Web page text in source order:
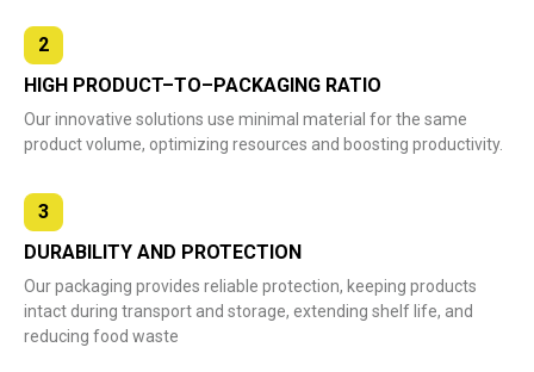
2
HIGH PRODUCT–TO–PACKAGING RATIO
Our innovative solutions use minimal material for the same
product volume, optimizing resources and boosting productivity.
3
DURABILITY AND PROTECTION
Our packaging provides reliable protection, keeping products
intact during transport and storage, extending shelf life, and
reducing food waste